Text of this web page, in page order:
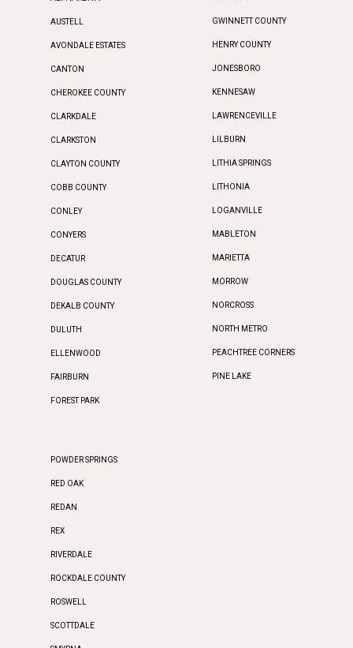
AUSTELL
AVONDALE ESTATES
CANTON
CHEROKEE COUNTY
CLARKDALE
CLARKSTON
CLAYTON COUNTY
COBB COUNTY
CONLEY
CONYERS
DECATUR
DOUGLAS COUNTY
DEKALB COUNTY
DULUTH
ELLENWOOD
FAIRBURN
FOREST PARK
GWINNETT COUNTY
HENRY COUNTY
JONESBORO
KENNESAW
LAWRENCEVILLE
LILBURN
LITHIA SPRINGS
LITHONIA
LOGANVILLE
MABLETON
MARIETTA
MORROW
NORCROSS
NORTH METRO
PEACHTREE CORNERS
PINE LAKE
POWDER SPRINGS
RED OAK
REDAN
REX
RIVERDALE
ROCKDALE COUNTY
ROSWELL
SCOTTDALE